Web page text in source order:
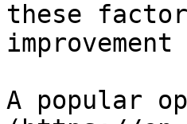
these
A popular